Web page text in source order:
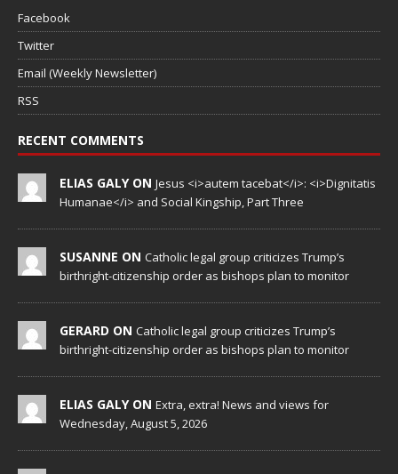
Facebook
Twitter
Email (Weekly Newsletter)
RSS
RECENT COMMENTS
ELIAS GALY ON Jesus <i>autem tacebat</i>: <i>Dignitatis
Humanae</i> and Social Kingship, Part Three
SUSANNE ON Catholic legal group criticizes Trump’s
birthright-citizenship order as bishops plan to monitor
GERARD ON Catholic legal group criticizes Trump’s
birthright-citizenship order as bishops plan to monitor
ELIAS GALY ON Extra, extra! News and views for
Wednesday, August 5, 2026